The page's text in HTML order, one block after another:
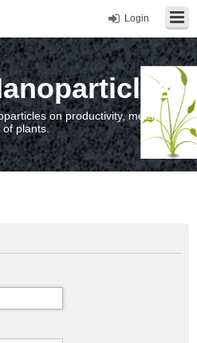
Login
on productivity, metal
of plants.